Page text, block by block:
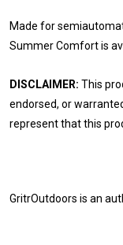
Made for
Summer Comfort is
DISCLAIMER: This
endorsed, or
represent that this
GritrOutdoors is an